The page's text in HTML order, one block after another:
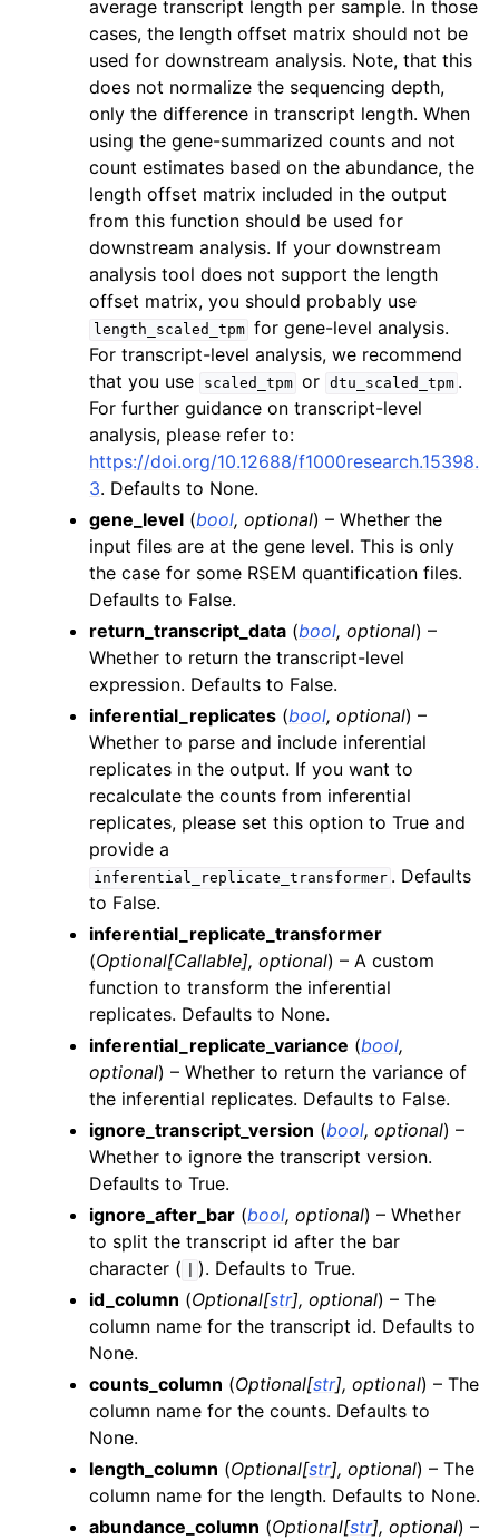
average transcript length per sample. In those
cases, the length offset matrix should not be
used for downstream analysis. Note, that this
does not normalize the sequencing depth,
only the difference in transcript length. When
using the gene-summarized counts and not
count estimates based on the abundance, the
length offset matrix included in the output
from this function should be used for
downstream analysis. If your downstream
analysis tool does not support the length
offset matrix, you should probably use
length_scaled_tpm for gene-level analysis.
For transcript-level analysis, we recommend
that you use
scaled_tpm or dtu_scaled_tpm .
For further guidance on transcript-level
analysis, please refer to:
https://doi.org/10.12688/f1000research.15398.
3. Defaults to None.
gene_level (bool, optional) – Whether the
input files are at the gene level. This is only
the case for some RSEM quantification files.
Defaults to False.
return_transcript_data (bool, optional) –
Whether to return the transcript-level
expression. Defaults to False.
inferential_replicates (bool, optional) –
Whether to parse and include inferential
replicates in the output. If you want to
recalculate the counts from inferential
replicates, please set this option to True and
provide a
inferential_replicate_transformer . Defaults
to False.
inferential_replicate_transformer
(Optional[Callable], optional) – A custom
function to transform the inferential
replicates. Defaults to None.
inferential_replicate_variance (bool,
optional) – Whether to return the variance of
the inferential replicates. Defaults to False.
ignore_transcript_version (bool, optional) –
Whether to ignore the transcript version.
Defaults to True.
ignore_after_bar (bool, optional) – Whether
to split the transcript id after the bar
character (
). Defaults to True.
id_column (Optional[str], optional) – The
column name for the transcript id. Defaults to
None.
counts_column (Optional[str], optional) – The
column name for the counts. Defaults to
None.
length_column (Optional[str], optional) – The
column name for the length. Defaults to None.
abundance_column (Optional[str], optional) –